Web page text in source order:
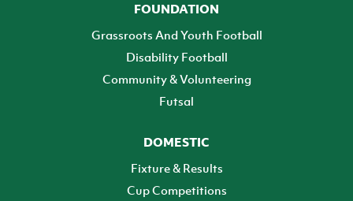
FOUNDATION
Grassroots And Youth Football
Disability Football
Community & Volunteering
Futsal
DOMESTIC
Fixture & Results
Cup Competitions